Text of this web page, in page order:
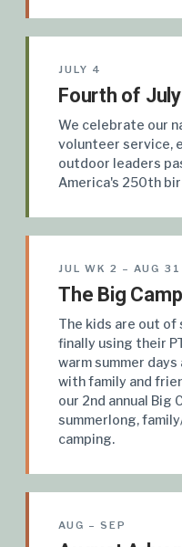
JULY 4
Fourth of July
We celebrate our
volunteer service,
outdoor leaders
America's 250th
JUL WK 2 – AUG 31
The Big
The kids are out of
finally using their
warm summer
with family and
our 2nd annual Big
summerlong,
camping.
AUG – SEP